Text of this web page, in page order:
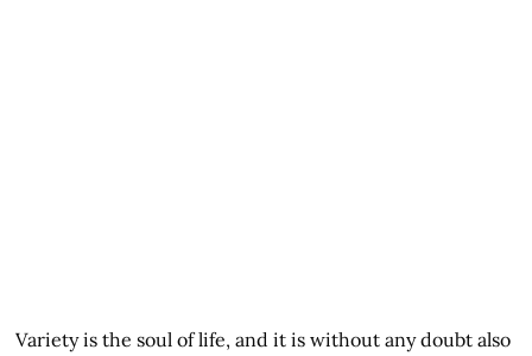
Variety is the soul of life, and it is without any doubt also